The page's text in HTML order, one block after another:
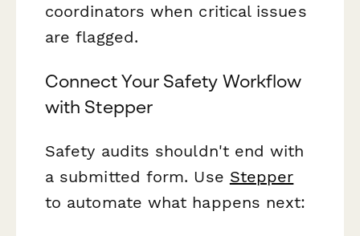
coordinators when critical issues
are flagged.
Connect Your Safety Workflow
with Stepper
Safety audits shouldn't end with
a submitted form. Use Stepper
to automate what happens next: